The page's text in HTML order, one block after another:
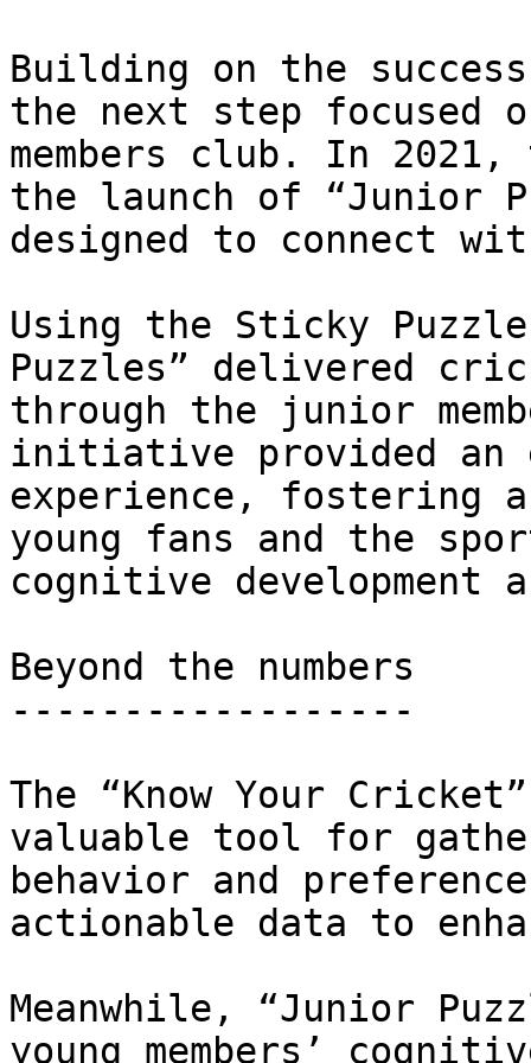
Building on the
the next step focused
members club. In
the launch of “Junior
designed to connect
Using the Sticky
Puzzles” delivered
through the junior
initiative provided an
experience, fostering a
young fans and the
cognitive
Beyond the numbers
------------------
The “Know Your
valuable tool for
behavior and
actionable data to
Meanwhile, “Junior
young members’